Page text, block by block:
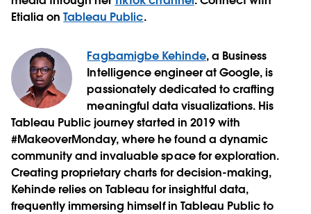
Etialia onTableau Public.
Fagbamigbe Kehinde, a Business
Intelligence engineer at Google, is
passionately dedicated to crafting
meaningful data visualizations. His
Tableau Public journey started in 2019 with
#MakeoverMonday, where he found a dynamic
community and invaluable space for exploration.
Creating proprietary charts for decision-making,
Kehinde relies on Tableau for insightful data,
frequently immersing himself in Tableau Public to